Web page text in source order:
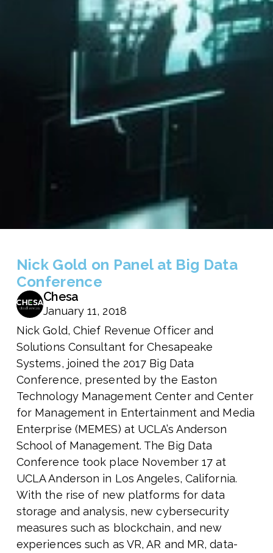
Nick Gold on Panel at Big Data
Conference
Chesa
January 11, 2018
Nick Gold, Chief Revenue Officer and
Solutions Consultant for Chesapeake
Systems, joined the 2017 Big Data
Conference, presented by the Easton
Technology Management Center and Center
for Management in Entertainment and Media
Enterprise (MEMES) at UCLA’s Anderson
School of Management. The Big Data
Conference took place November 17 at
UCLA Anderson in Los Angeles, California.
With the rise of new platforms for data
storage and analysis, new cybersecurity
measures such as blockchain, and new
experiences such as VR, AR and MR, data-